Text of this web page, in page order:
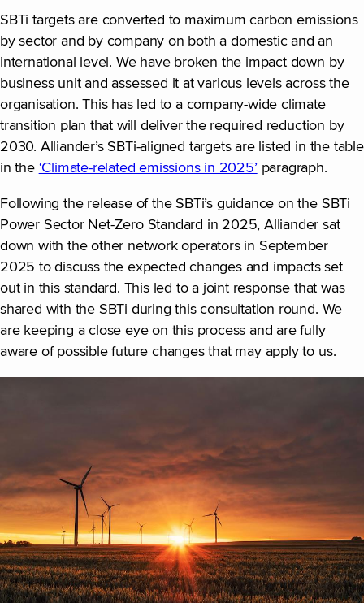
SBTi targets are converted to maximum carbon emissions
by sector and by company on both a domestic and an
international level. We have broken the impact down by
business unit and assessed it at various levels across the
organisation. This has led to a company-wide climate
transition plan that will deliver the required reduction by
2030. Alliander’s SBTi-aligned targets are listed in the table
in the ‘Climate-related emissions in 2025’paragraph.
Following the release of the SBTi’s guidance on the SBTi
Power Sector Net-Zero Standard in 2025, Alliander sat
down with the other network operators in September
2025 to discuss the expected changes and impacts set
out in this standard. This led to a joint response that was
shared with the SBTi during this consultation round. We
are keeping a close eye on this process and are fully
aware of possible future changes that may apply to us.